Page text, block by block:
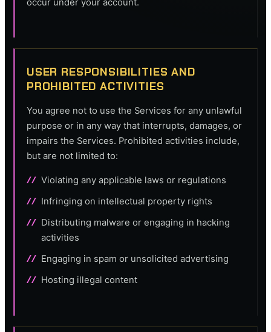
occur under your account.
USER RESPONSIBILITIES AND
PROHIBITED ACTIVITIES
You agree not to use the Services for any unlawful
purpose or in any way that interrupts, damages, or
impairs the Services. Prohibited activities include,
but are not limited to:
Violating any applicable laws or regulations
Infringing on intellectual property rights
Distributing malware or engaging in hacking
activities
Engaging in spam or unsolicited advertising
Hosting illegal content